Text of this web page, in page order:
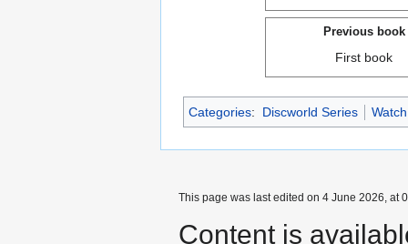
Previous book
First book
Categories: Discworld Series
This page was last edited on 4 June 2026, at
Content is